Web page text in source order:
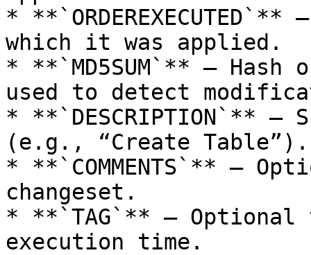
*
which it was applied.
* **`MD5SUM`** –
used to detect
* **`DESCRIPTION`** –
(e.g., “Create Table”).
* **`COMMENTS`** –
changeset.
* **`TAG`** – Optional
execution time.